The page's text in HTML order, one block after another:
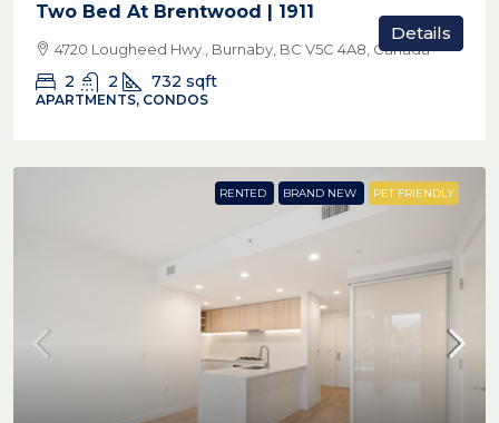
Two Bed At Brentwood | 1911
4720 Lougheed Hwy., Burnaby, BC V5C 4A8, Canada
2 2 732 sqft
APARTMENTS, CONDOS
Details
RENTED BRAND NEW PET FRIENDLY